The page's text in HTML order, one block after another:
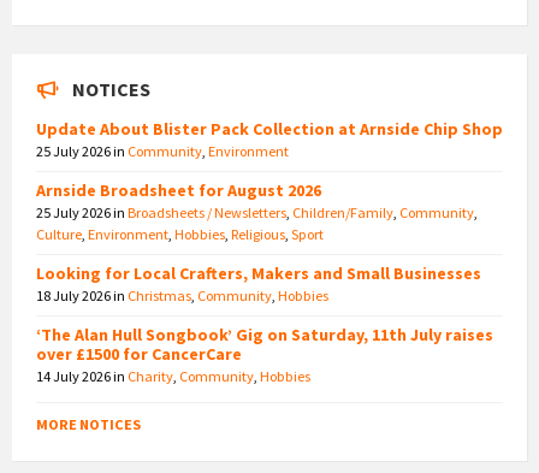
NOTICES
Update About Blister Pack Collection at Arnside Chip Shop
25 July 2026in Community Environment
Arnside Broadsheet for August 2026
25 July 2026in Broadsheets / Newsletters Children/Family Community
Culture Environment Hobbies Religious Sport
Looking for Local Crafters, Makers and Small Businesses
18 July 2026in Christmas Community Hobbies
‘The Alan Hull Songbook’ Gig on Saturday, 11th July raises
over £1500 for CancerCare
14 July 2026in Charity Community Hobbies
MORE NOTICES